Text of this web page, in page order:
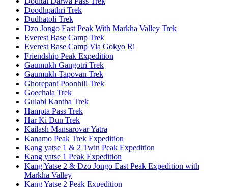
Doodhpathri Trek
Dudhatoli Trek
Dzo Jongo East Peak With Markha Valley Trek
Everest Base Camp Trek
Everest Base Camp Via Gokyo Ri
Friendship Peak Expedition
Gaumukh Gangotri Trek
Gaumukh Tapovan Trek
Ghorepani Poonhill Trek
Goechala Trek
Gulabi Kantha Trek
Hampta Pass Trek
Har Ki Dun Trek
Kailash Mansarovar Yatra
Kanamo Peak Trek Expedition
Kang yatse 1 & 2 Twin Peak Expedition
Kang yatse 1 Peak Expedition
Kang Yatse 2 & Dzo Jongo East Peak Expedition with
Markha Valley
Kang Yatse 2 Peak Expedition